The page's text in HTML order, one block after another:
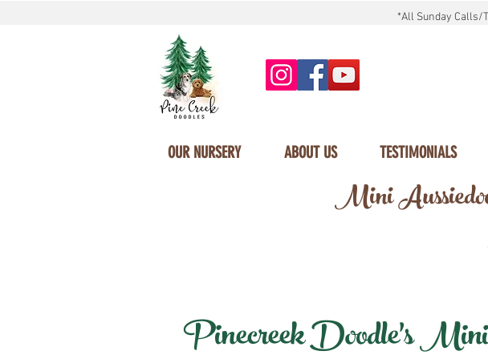
*All Sunday Calls/
OUR NURSERY ABOUT US TESTIMONIALS
Mini
Pinecreek Doodle's Mini